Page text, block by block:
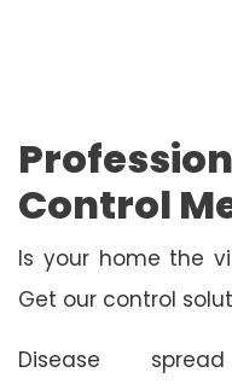
Control
Is your home the
Get our control
Disease